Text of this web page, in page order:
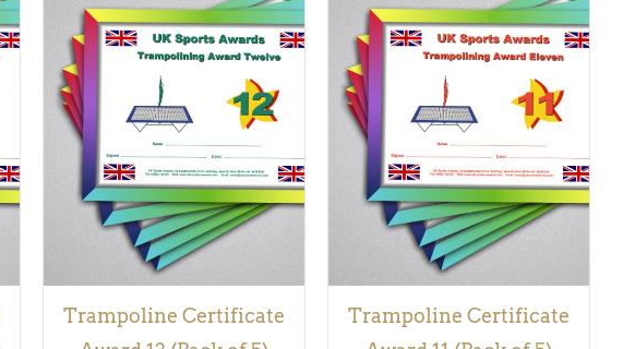
ADD TO BASKET
QUICK
VIEW
Trampoline Certificate
ADD TO BASKET
QUICK
VIEW
Trampoline Certificate